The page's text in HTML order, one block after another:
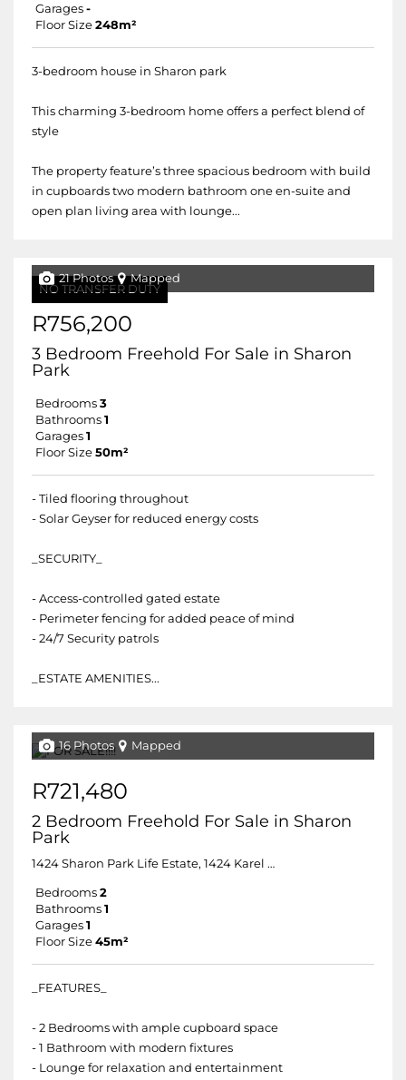
Garages -
Floor Size 248m²
3-bedroom house in Sharon park
This charming 3-bedroom home offers a perfect blend of
style
The property feature’s three spacious bedroom with build
in cupboards two modern bathroom one en-suite and
open plan living area with lounge...
NO TRANSFER DUTY
21 Photos Mapped
R756,200
3 Bedroom Freehold For Sale in Sharon
Park
Bedrooms 3
Bathrooms 1
Garages 1
Floor Size 50m²
- Tiled flooring throughout
- Solar Geyser for reduced energy costs
_SECURITY_
- Access-controlled gated estate
- Perimeter fencing for added peace of mind
- 24/7 Security patrols
_ESTATE AMENITIES...
16 Photos Mapped
R721,480
2 Bedroom Freehold For Sale in Sharon
Park
1424 Sharon Park Life Estate, 1424 Karel Roodt Street
Bedrooms 2
Bathrooms 1
Garages 1
Floor Size 45m²
_FEATURES_
- 2 Bedrooms with ample cupboard space
- 1 Bathroom with modern fixtures
- Lounge for relaxation and entertainment